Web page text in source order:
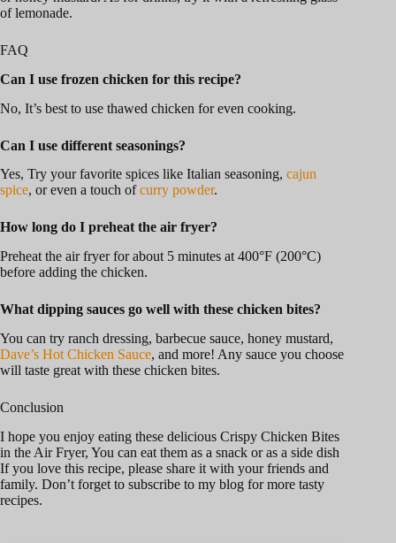
of lemonade.
FAQ
Can I use frozen chicken for this recipe?
No, It’s best to use thawed chicken for even cooking.
Can I use different seasonings?
Yes, Try your favorite spices like Italian seasoning, cajun
spice, or even a touch ofcurry powder.
How long do I preheat the air fryer?
Preheat the air fryer for about 5 minutes at 400°F (200°C)
before adding the chicken.
What dipping sauces go well with these chicken bites?
You can try ranch dressing, barbecue sauce, honey mustard,
Dave’s Hot Chicken Sauce, and more! Any sauce you choose
will taste great with these chicken bites.
Conclusion
I hope you enjoy eating these delicious Crispy Chicken Bites
in the Air Fryer, You can eat them as a snack or as a side dish
If you love this recipe, please share it with your friends and
family. Don’t forget to subscribe to my blog for more tasty
recipes.